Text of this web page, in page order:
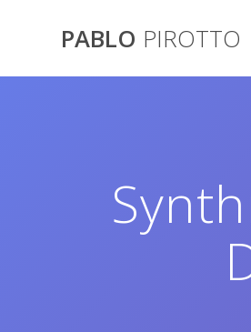
contenidoPABLO PIROTTO